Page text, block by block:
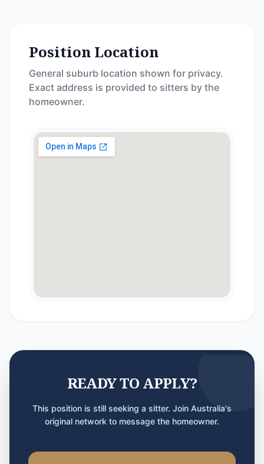
Position Location
General suburb location shown for privacy.
Exact address is provided to sitters by the
homeowner.
READY TO APPLY?
This position is still seeking a sitter. Join Australia's
original network to message the homeowner.